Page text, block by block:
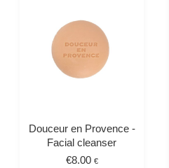
Douceur en Provence -
Facial cleanser
€8.00 €